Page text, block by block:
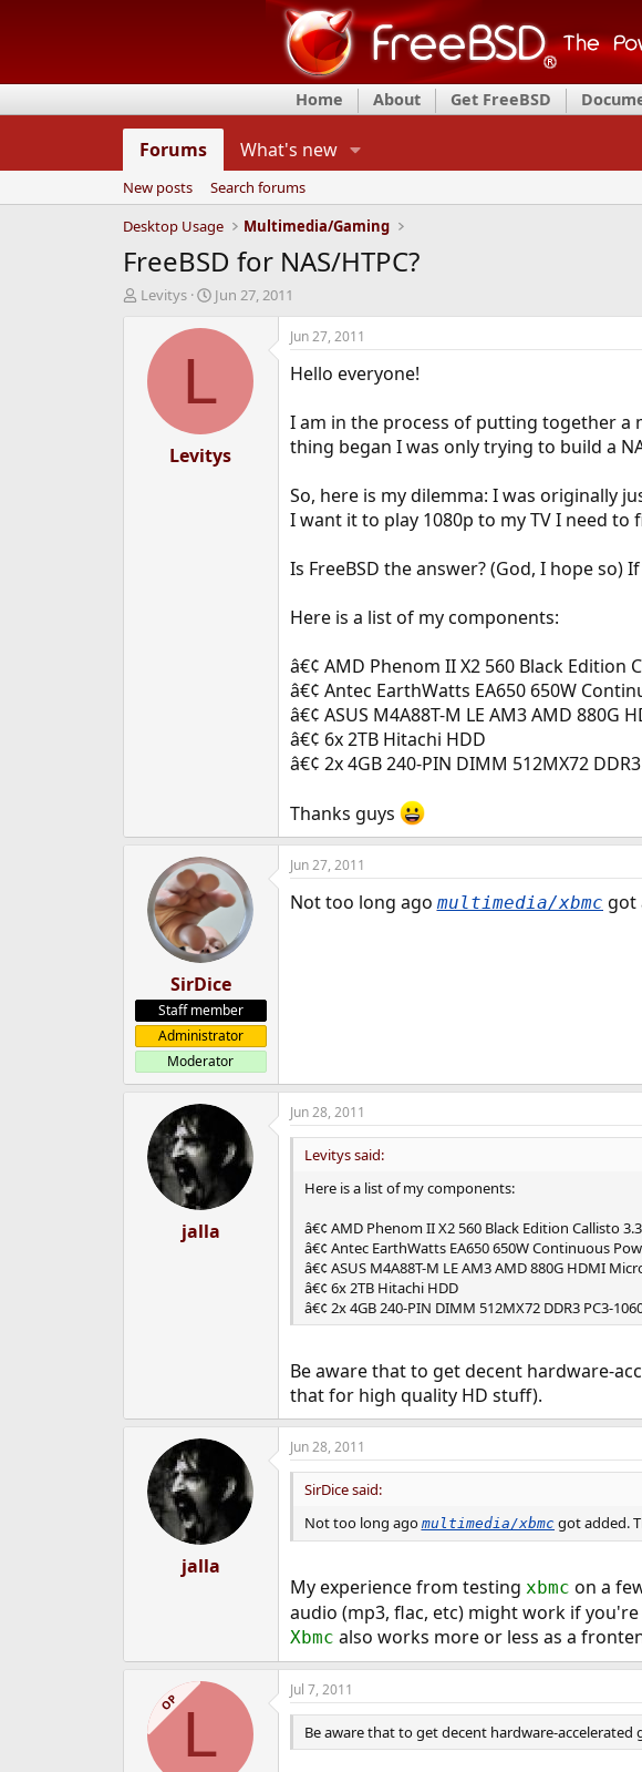
Home About Get FreeBSD
Forums What's new
New posts
Search forums
Desktop Usage
Multimedia/Gaming
FreeBSD for NAS/HTPC?
T
d
Levitys
S
a
d
t
e
Jun 27, 2011
L
Levitys
Jun 27, 2011
Hello everyone!
I am in the process of putting together a
thing began I was only trying to build a
So, here is my dilemma: I was originally
I want it to play 1080p to my TV I need
Is FreeBSD the answer? (God, I hope so)
Here is a list of my components:
â€¢ AMD Phenom II X2 560 Black Edition
â€¢ Antec EarthWatts EA650 650W
â€¢ ASUS M4A88T-M LE AM3 AMD 880G
â€¢ 6x 2TB Hitachi HDD
â€¢ 2x 4GB 240-PIN DIMM 512MX72 DDR3
Thanks guys
SirDice
Staff member
Administrator
Moderator
Jun 27, 2011
Not too long ago multimedia/xbmc got
jalla
Jun 28, 2011
Levitys said:
Here is a list of my components:
â€¢ AMD Phenom II X2 560 Black Edition Callisto
â€¢ Antec EarthWatts EA650 650W Continuous
â€¢ ASUS M4A88T-M LE AM3 AMD 880G HDMI
â€¢ 6x 2TB Hitachi HDD
â€¢ 2x 4GB 240-PIN DIMM 512MX72 DDR3 PC3-
Be aware that to get decent hardware-
that for high quality HD stuff).
jalla
Jun 28, 2011
SirDice said:
Not too long ago multimedia/xbmcgot added.
My experience from testing xbmc on a
audio (mp3, flac, etc) might work if
Xbmc also works more or less as a
OP L
Jul 7, 2011
Be aware that to get decent hardware-